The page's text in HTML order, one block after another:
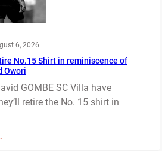
6, 2026
No.15 Shirt in reminiscence of
Owori
GOMBE SC Villa have
retire the No. 15 shirt in